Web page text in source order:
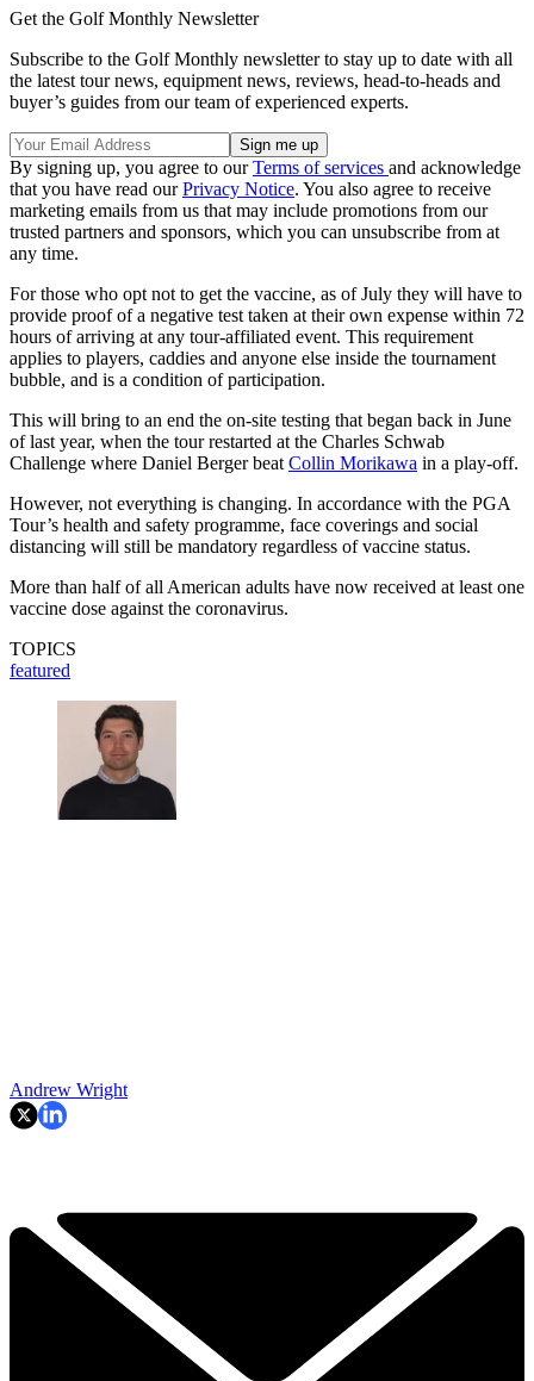
Get the Golf Monthly Newsletter
Subscribe to the Golf Monthly newsletter to stay up to date with all
the latest tour news, equipment news, reviews, head-to-heads and
buyer’s guides from our team of experienced experts.
By signing up, you agree to ourTerms of services and acknowledge
that you have read ourPrivacy Notice. You also agree to receive
marketing emails from us that may include promotions from our
trusted partners and sponsors, which you can unsubscribe from at
any time.
For those who opt not to get the vaccine, as of July they will have to
provide proof of a negative test taken at their own expense within 72
hours of arriving at any tour-affiliated event. This requirement
applies to players, caddies and anyone else inside the tournament
bubble, and is a condition of participation.
This will bring to an end the on-site testing that began back in June
of last year, when the tour restarted at the Charles Schwab
Challenge where Daniel Berger beat Collin Morikawa in a play-off.
However, not everything is changing. In accordance with the PGA
Tour’s health and safety programme, face coverings and social
distancing will still be mandatory regardless of vaccine status.
More than half of all American adults have now received at least one
vaccine dose against the coronavirus.
TOPICS
featured
Andrew Wright